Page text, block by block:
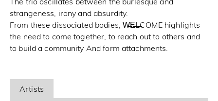
The trio oscillates between the burlesque and
strangeness, irony and absurdity.
From these dissociated bodies, W̶E̶L̶COME highlights
the need to come together, to reach out to others and
to build a community And form attachments.
Artists